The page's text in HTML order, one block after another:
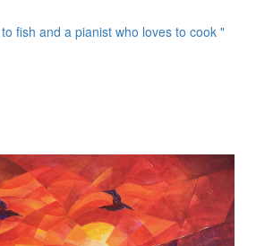
fish and a pianist who loves to cook "